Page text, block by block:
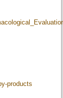
products